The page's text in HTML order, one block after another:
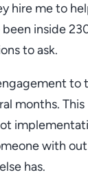
hire me to
inside
to ask.
to
months. This
with
has.